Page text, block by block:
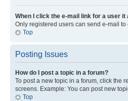
When I click the e-mail link for a user it
Only registered users can send e-mail
Top
Posting Issues
How do I post a topic in a forum?
To post a new topic in a forum, click the
screens. Example: You can post new
Top